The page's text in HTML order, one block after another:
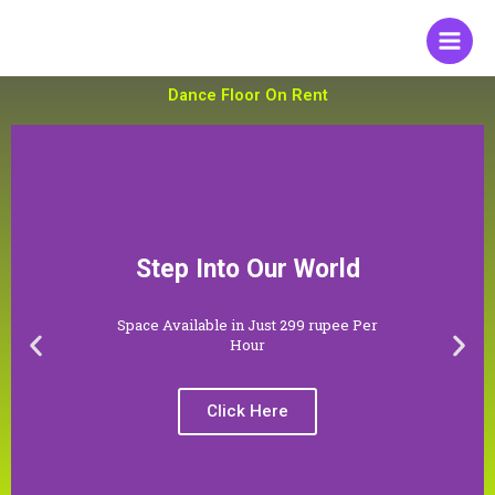
Dance Floor On Rent
Step Into Our World
Space Available in Just 299 rupee Per
Hour
Click Here
P N